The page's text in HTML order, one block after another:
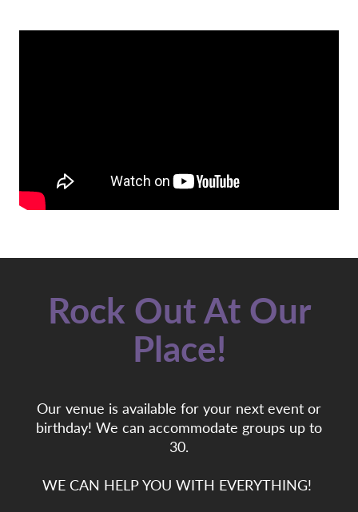
Rock Out At Our
Place!
Our venue is available for your next event or
birthday! We can accommodate groups up to
30.
WE CAN HELP YOU WITH EVERYTHING!